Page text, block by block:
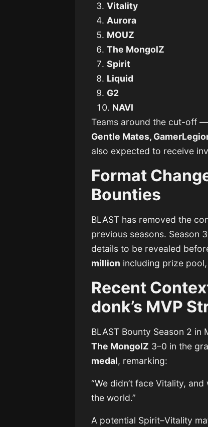
Vitality
Aurora
MOUZ
The MongolZ
Spirit
Liquid
G2
NAVI
Teams around the cut-off —
Gentle Mates,
also expected to receive
Format
Bounties
BLAST has removed the
previous seasons. Season
details to be revealed
million including prize
Recent
donk’s MVP
BLAST Bounty Season 2
The MongolZ 3–0 in the
medal, remarking:
“We didn’t face Vitality,
the world.”
A potential Spirit–Vitality